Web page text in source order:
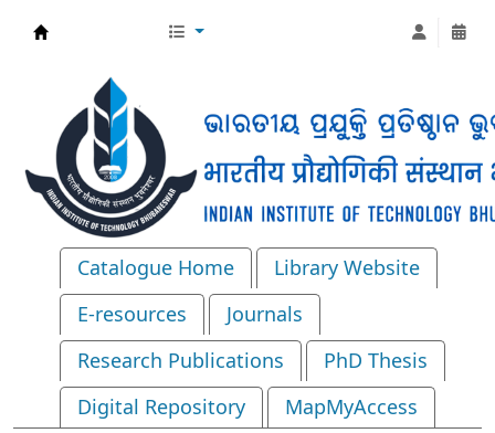
Catalogue Home
Library Website
E-resources
Journals
Research Publications
PhD Thesis
Digital Repository
MapMyAccess